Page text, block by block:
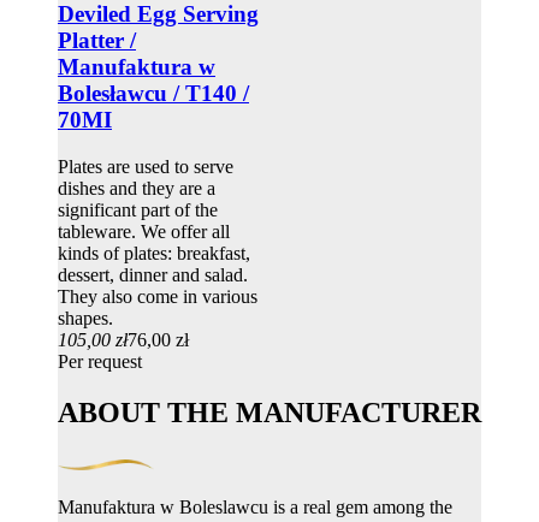
Deviled Egg Serving
Platter /
Manufaktura w
Bolesławcu / T140 /
70MI
Plates are used to serve
dishes and they are a
significant part of the
tableware. We offer all
kinds of plates: breakfast,
dessert, dinner and salad.
They also come in various
shapes.
105,00 zł76,00 zł
Per request
ABOUT THE MANUFACTURER
Manufaktura w Boleslawcu is a real gem among the